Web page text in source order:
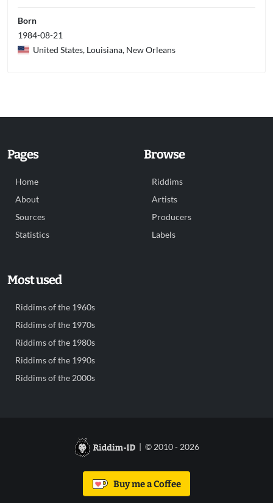
Born
1984-08-21
United States, Louisiana, New Orleans
Pages
Home
About
Sources
Statistics
Browse
Riddims
Artists
Producers
Labels
Most used
Riddims of the 1960s
Riddims of the 1970s
Riddims of the 1980s
Riddims of the 1990s
Riddims of the 2000s
| © 2010 - 2026
Buy me a Coffee